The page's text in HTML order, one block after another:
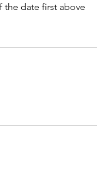
the date first above